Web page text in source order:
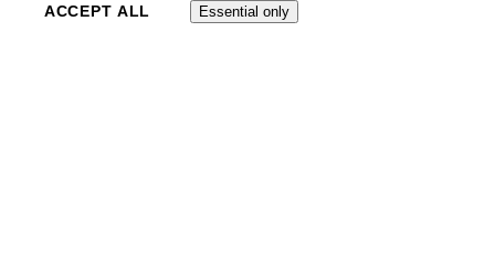
ACCEPT ALL Essential only